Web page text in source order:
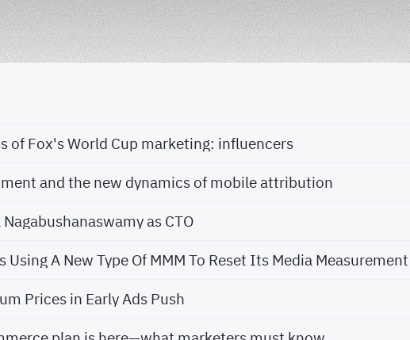
of Fox's World Cup marketing: influencers
and the new dynamics of mobile attribution
as CTO
Using A New Type Of MMM To Reset Its Media Measurement
Prices in Early Ads Push